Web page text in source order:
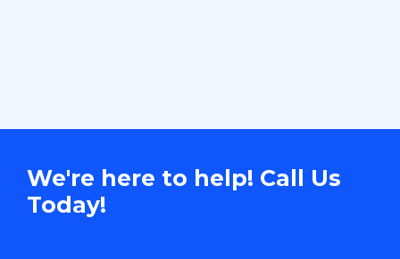
We're here to help! Call Us
Today!